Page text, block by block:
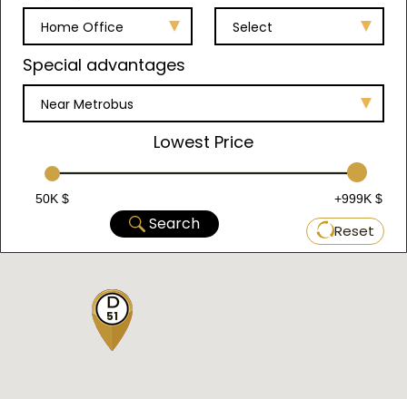
Home Office Select
Special advantages
Near Metrobus
Lowest Price
50K $ +999K $
Search Reset
51